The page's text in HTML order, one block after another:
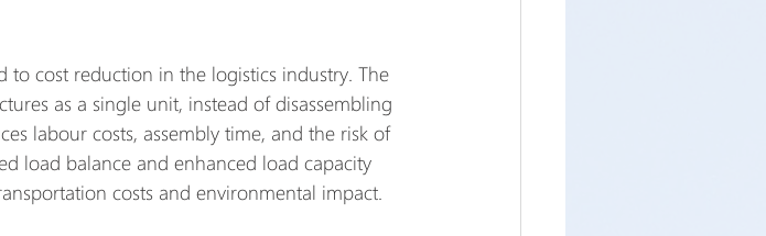
to cost reduction in the logistics industry. The
as a single unit, instead of disassembling
labour costs, assembly time, and the risk of
load balance and enhanced load capacity
costs and environmental impact.